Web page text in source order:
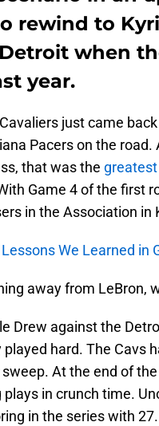
rewind to
when
year.
just came
Pacers on the
that was the
Game 4 of the first
in the Association in
Lessons We Learned in
away from LeBron,
Drew against the
played hard. The Cavs
sweep. At the end of
plays in crunch time.
in the series with